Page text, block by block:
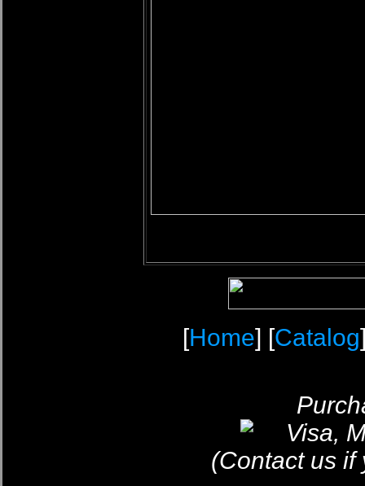
[Home] [Catalog
(Contact us if